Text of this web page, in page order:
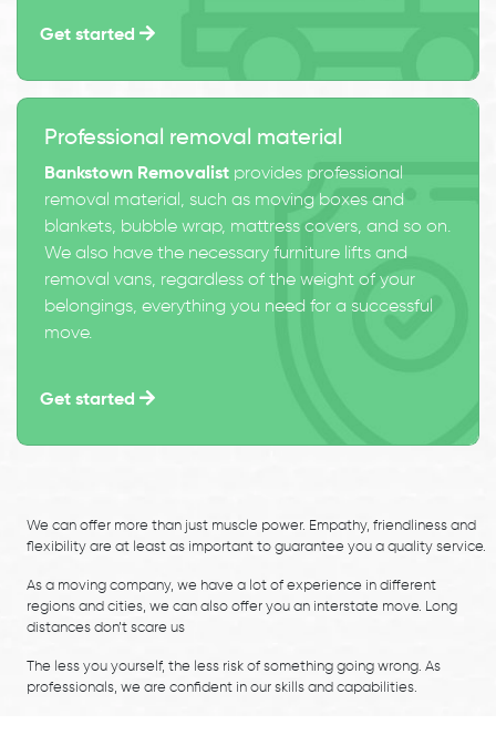
Get started
Professional removal material
Bankstown Removalist provides professional
removal material, such as moving boxes and
blankets, bubble wrap, mattress covers, and so on.
We also have the necessary furniture lifts and
removal vans, regardless of the weight of your
belongings, everything you need for a successful
move.
Get started
We can offer more than just muscle power. Empathy, friendliness and
flexibility are at least as important to guarantee you a quality service.
As a moving company, we have a lot of experience in different
regions and cities, we can also offer you an interstate move. Long
distances don’t scare us
The less you yourself, the less risk of something going wrong. As
professionals, we are confident in our skills and capabilities.